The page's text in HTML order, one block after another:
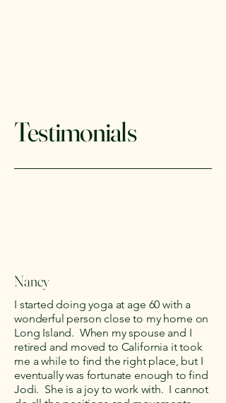
Testimonials
Nancy
I started doing yoga at age 60 with a
wonderful person close to my home on
Long Island. When my spouse and I
retired and moved to California it took
me a while to find the right place, but I
eventually was fortunate enough to find
Jodi. She is a joy to work with. I cannot